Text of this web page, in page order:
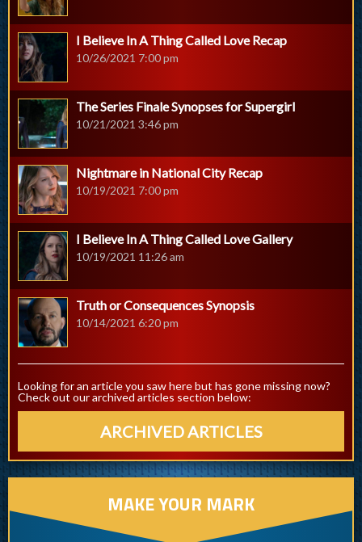
I Believe In A Thing Called Love Recap
10/26/2021 7:00 pm
The Series Finale Synopses for Supergirl
10/21/2021 3:46 pm
Nightmare in National City Recap
10/19/2021 7:00 pm
I Believe In A Thing Called Love Gallery
10/19/2021 11:26 am
Truth or Consequences Synopsis
10/14/2021 6:20 pm
Looking for an article you saw here but has gone missing now?
Check out our archived articles section below:
ARCHIVED ARTICLES
MAKE YOUR MARK